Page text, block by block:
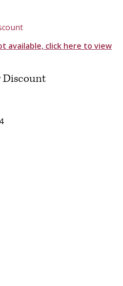
available, click here to view